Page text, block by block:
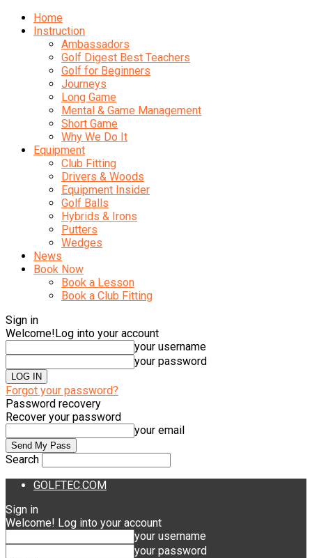
Home
Instruction
Ambassadors
Golf Digest Best Teachers
Golf for Beginners
Journeys
Long Game
Mental & Game Management
Short Game
Why We Do It
Equipment
Club Fitting
Drivers & Woods
Equipment Insider
Golf Balls
Hybrids & Irons
Putters
Wedges
News
Book Now
Book a Lesson
Book a Club Fitting
Sign in
Welcome!Log into your account
your username
your password
Forgot your password?
Password recovery
Recover your password
your email
Search
GOLFTEC.COM
Sign in
Welcome! Log into your account
your username
your password